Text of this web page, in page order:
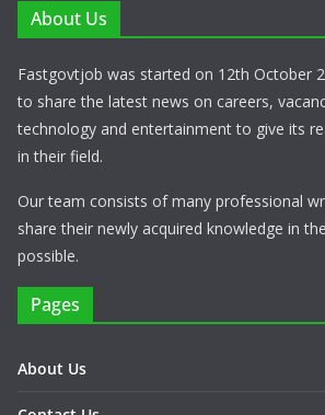
About Us
Fastgovtjob was started on 12th October
to share the latest news on careers,
technology and entertainment to give its
in their field.
Our team consists of many professional
share their newly acquired knowledge in
possible.
Pages
About Us